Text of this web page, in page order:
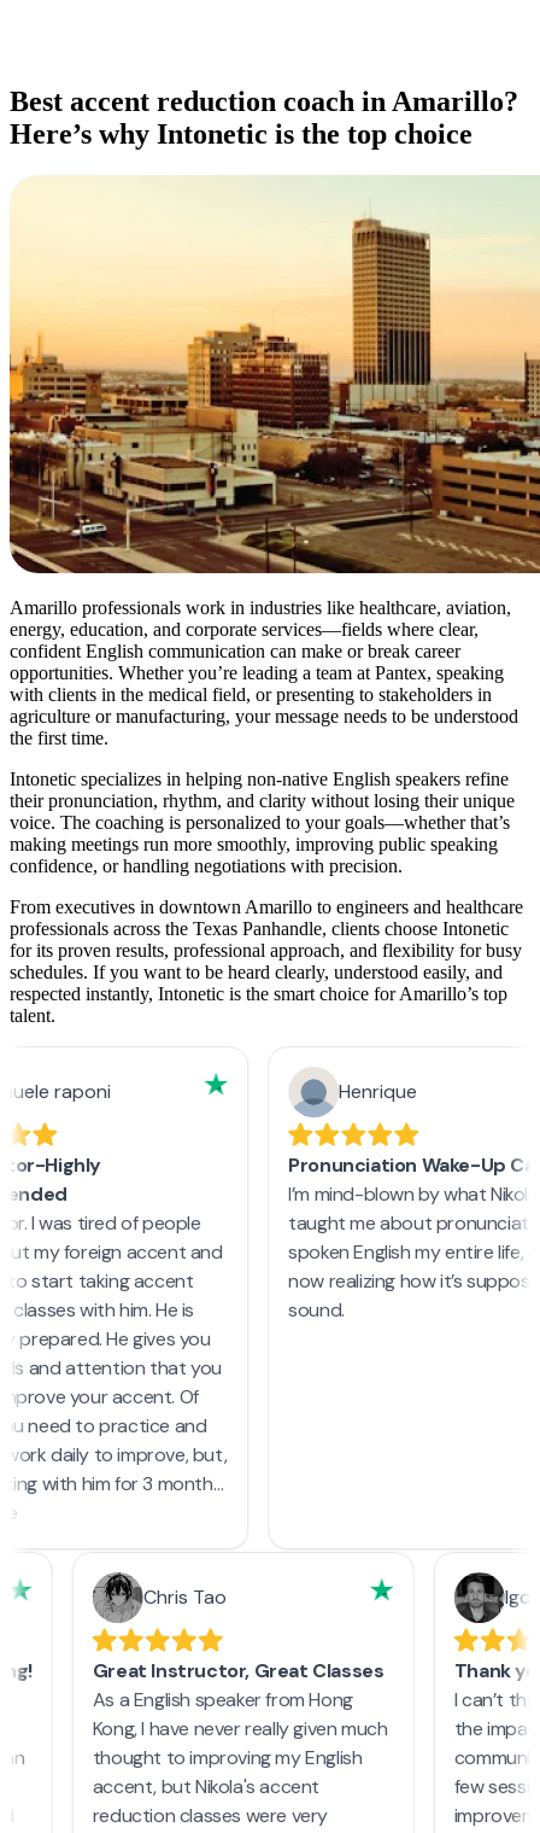
Best accent reduction coach in Amarillo?
Here’s why Intonetic is the top choice
Amarillo professionals work in industries like healthcare, aviation,
energy, education, and corporate services—fields where clear,
confident English communication can make or break career
opportunities. Whether you’re leading a team at Pantex, speaking
with clients in the medical field, or presenting to stakeholders in
agriculture or manufacturing, your message needs to be understood
the first time.
Intonetic specializes in helping non-native English speakers refine
their pronunciation, rhythm, and clarity without losing their unique
voice. The coaching is personalized to your goals—whether that’s
making meetings run more smoothly, improving public speaking
confidence, or handling negotiations with precision.
From executives in downtown Amarillo to engineers and healthcare
professionals across the Texas Panhandle, clients choose Intonetic
for its proven results, professional approach, and flexibility for busy
schedules. If you want to be heard clearly, understood easily, and
respected instantly, Intonetic is the smart choice for Amarillo’s top
talent.